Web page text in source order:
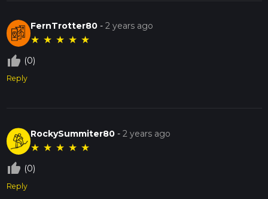
FernTrotter80 -2 years ago
★ ★ ★ ★ ★
thumb_up_off_alt (0)
Reply
RockySummiter80 -2 years ago
★ ★ ★ ★ ★
thumb_up_off_alt (0)
Reply